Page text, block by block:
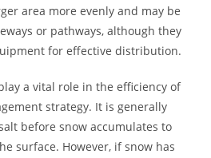
area more evenly and may be
or pathways, although they
for effective distribution.
a vital role in the efficiency of
strategy. It is generally
before snow accumulates to
surface. However, if snow has